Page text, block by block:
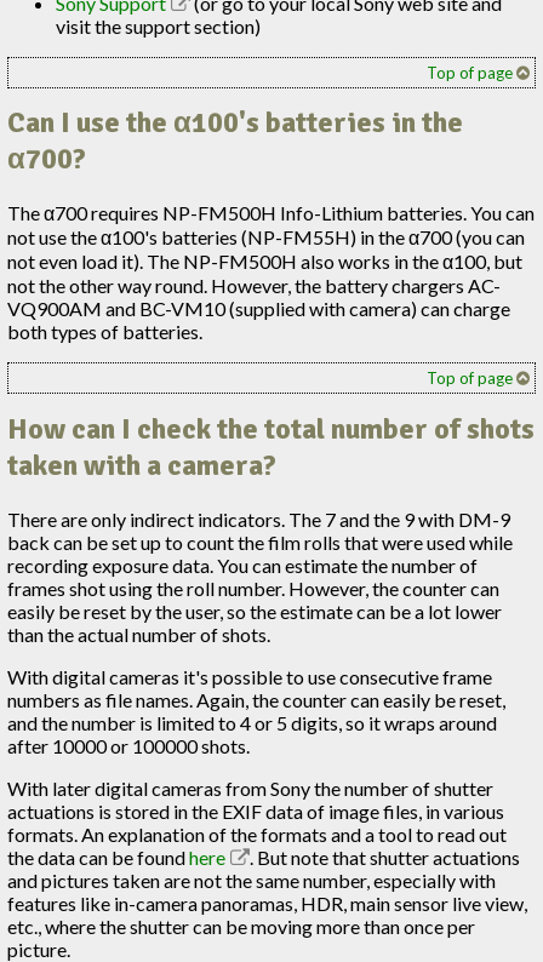
visit the support section)
Top of page
Can I use the α100's batteries in the
α700?
The α700 requires NP-FM500H Info-Lithium batteries. You can
not use the α100's batteries (NP-FM55H) in the α700 (you can
not even load it). The NP-FM500H also works in the α100, but
not the other way round. However, the battery chargers AC-
VQ900AM and BC-VM10 (supplied with camera) can charge
both types of batteries.
Top of page
How can I check the total number of shots
taken with a camera?
There are only indirect indicators. The 7 and the 9 with DM-9
back can be set up to count the film rolls that were used while
recording exposure data. You can estimate the number of
frames shot using the roll number. However, the counter can
easily be reset by the user, so the estimate can be a lot lower
than the actual number of shots.
With digital cameras it's possible to use consecutive frame
numbers as file names. Again, the counter can easily be reset,
and the number is limited to 4 or 5 digits, so it wraps around
after 10000 or 100000 shots.
With later digital cameras from Sony the number of shutter
actuations is stored in the EXIF data of image files, in various
formats. An explanation of the formats and a tool to read out
the data can be foundhere
. But note that shutter actuations
and pictures taken are not the same number, especially with
features like in-camera panoramas, HDR, main sensor live view,
etc., where the shutter can be moving more than once per
picture.